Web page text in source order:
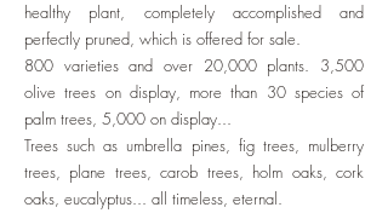
healthy plant, completely accomplished and
perfectly pruned, which is offered for sale.
800 varieties and over 20,000 plants. 3,500
olive trees on display, more than 30 species of
palm trees, 5,000 on display...
Trees such as umbrella pines, fig trees, mulberry
trees, plane trees, carob trees, holm oaks, cork
oaks, eucalyptus... all timeless, eternal.